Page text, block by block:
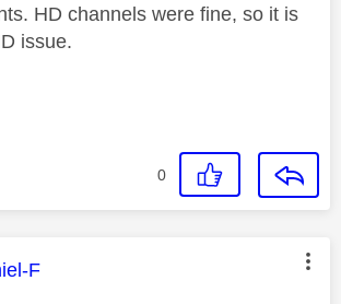
HD channels were fine, so it is
issue.
0
message was authored by:
F